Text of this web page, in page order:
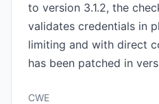
to version 3.1.2, the
validates credentials in
limiting and with direct
has been patched in
CWE